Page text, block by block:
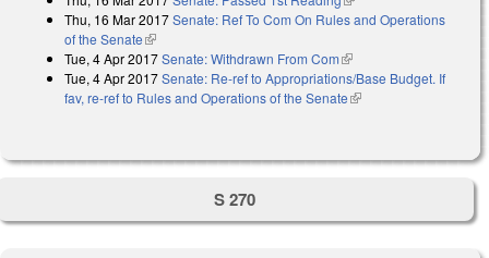
Thu, 16 Mar 2017Senate: Ref To Com On Rules and Operations
of the Senate(link is external)
Tue, 4 Apr 2017Senate: Withdrawn From Com(link is external)
Tue, 4 Apr 2017Senate: Re-ref to Appropriations/Base Budget. If
fav, re-ref to Rules and Operations of the Senate(link is external)
S 270